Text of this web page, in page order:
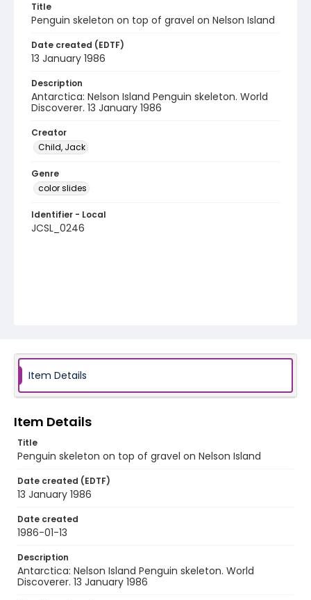
Title
Penguin skeleton on top of gravel on Nelson Island
Date created (EDTF)
13 January 1986
Description
Antarctica: Nelson Island Penguin skeleton. World
Discoverer. 13 January 1986
Creator
Child, Jack
Genre
color slides
Identifier - Local
JCSL_0246
Item Details
Item Details
Title
Penguin skeleton on top of gravel on Nelson Island
Date created (EDTF)
13 January 1986
Date created
1986-01-13
Description
Antarctica: Nelson Island Penguin skeleton. World
Discoverer. 13 January 1986